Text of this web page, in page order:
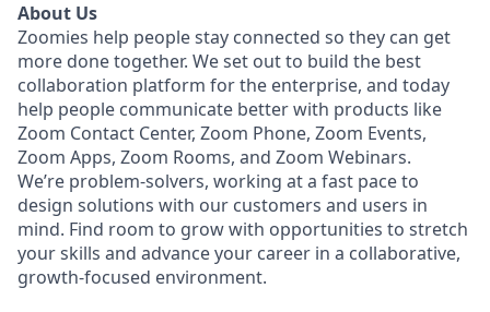
About Us
Zoomies help people stay connected so they can get
more done together. We set out to build the best
collaboration platform for the enterprise, and today
help people communicate better with products like
Zoom Contact Center, Zoom Phone, Zoom Events,
Zoom Apps, Zoom Rooms, and Zoom Webinars.
We’re problem-solvers, working at a fast pace to
design solutions with our customers and users in
mind. Find room to grow with opportunities to stretch
your skills and advance your career in a collaborative,
growth-focused environment.